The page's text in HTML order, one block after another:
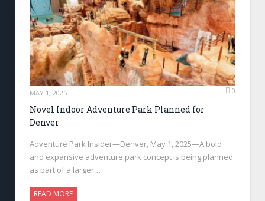
MAY 1, 2025 0
Novel Indoor Adventure Park Planned for
Denver
Adventure Park Insider—Denver, May 1, 2025—A bold
and expansive adventure park concept is being planned
as part of a larger…
READ MORE